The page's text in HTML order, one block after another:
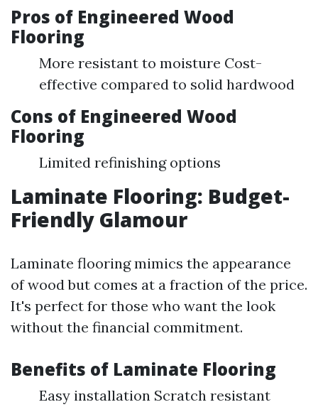
Pros of Engineered Wood
Flooring
More resistant to moisture Cost-
effective compared to solid hardwood
Cons of Engineered Wood
Flooring
Limited refinishing options
Laminate Flooring: Budget-
Friendly Glamour
Laminate flooring mimics the appearance
of wood but comes at a fraction of the price.
It's perfect for those who want the look
without the financial commitment.
Benefits of Laminate Flooring
Easy installation Scratch resistant